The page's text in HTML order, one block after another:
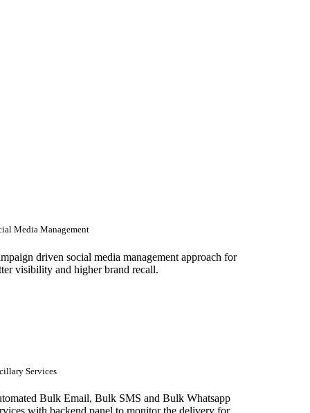
Media Management
driven social media management approach for
visibility and higher brand recall.
Services
Bulk Email, Bulk SMS and Bulk Whatsapp
with backend panel to monitor the delivery for